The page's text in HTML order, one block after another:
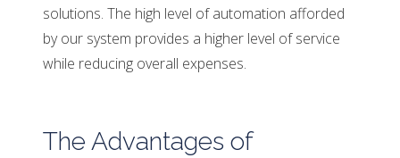
solutions. The high level of automation afforded
by our system provides a higher level of service
while reducing overall expenses.
The Advantages of